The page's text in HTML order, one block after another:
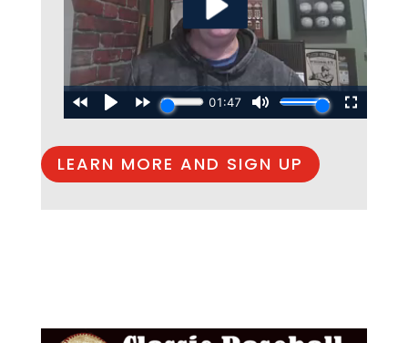
LEARN MORE AND SIGN UP